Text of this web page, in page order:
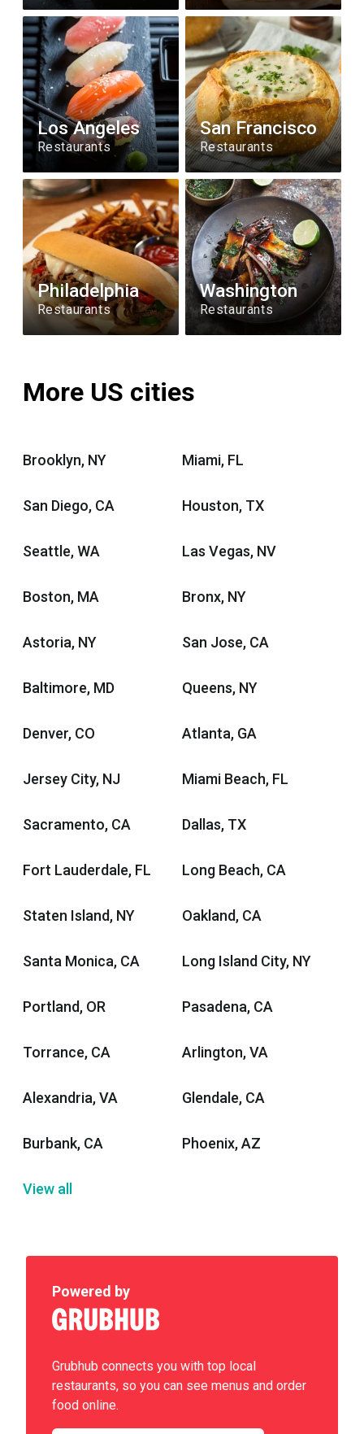
Los Angeles
Restaurants
San Francisco
Restaurants
Philadelphia
Restaurants
Washington
Restaurants
More US cities
Brooklyn, NY Miami, FL
San Diego, CA Houston, TX
Seattle, WA Las Vegas, NV
Boston, MA Bronx, NY
Astoria, NY San Jose, CA
Baltimore, MD Queens, NY
Denver, CO Atlanta, GA
Jersey City, NJ Miami Beach, FL
Sacramento, CA Dallas, TX
Fort Lauderdale, FL Long Beach, CA
Staten Island, NY Oakland, CA
Santa Monica, CA Long Island City, NY
Portland, OR Pasadena, CA
Torrance, CA Arlington, VA
Alexandria, VA Glendale, CA
Burbank, CA Phoenix, AZ
View all
Powered by
Grubhub connects you with top local
restaurants, so you can see menus and order
food online.